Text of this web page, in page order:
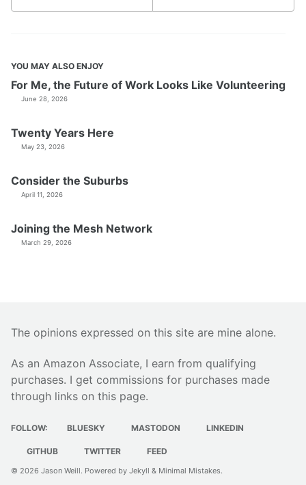
YOU MAY ALSO ENJOY
For Me, the Future of Work Looks Like Volunteering
June 28, 2026
Twenty Years Here
May 23, 2026
Consider the Suburbs
April 11, 2026
Joining the Mesh Network
March 29, 2026
The opinions expressed on this site are mine alone.
As an Amazon Associate, I earn from qualifying
purchases. I get commissions for purchases made
through links on this page.
FOLLOW: BLUESKY MASTODON LINKEDIN
GITHUB TWITTER FEED
© 2026 Jason Weill. Powered by Jekyll & Minimal Mistakes.